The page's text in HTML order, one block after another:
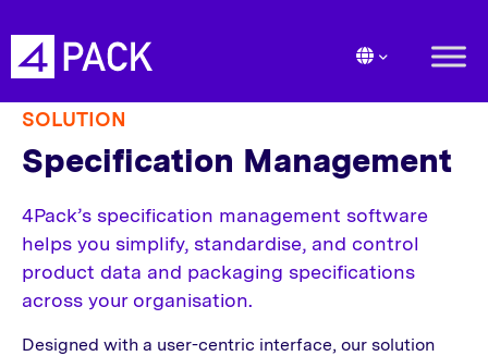
SOLUTION
Specification Management
4Pack’s specification management software
helps you simplify, standardise, and control
product data and packaging specifications
across your organisation.
Designed with a user-centric interface, our solution